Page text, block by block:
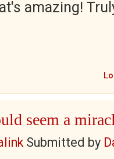
amazing!
seem a
Submitted by